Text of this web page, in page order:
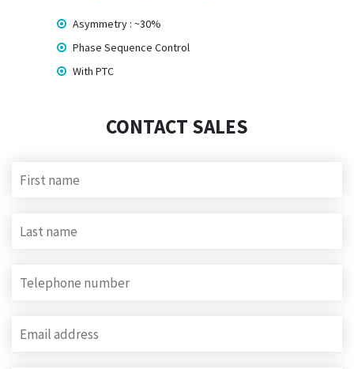
Asymmetry : ~30%
Phase Sequence Control
With PTC
CONTACT SALES